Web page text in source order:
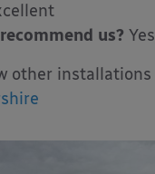
us? Yes
other installations